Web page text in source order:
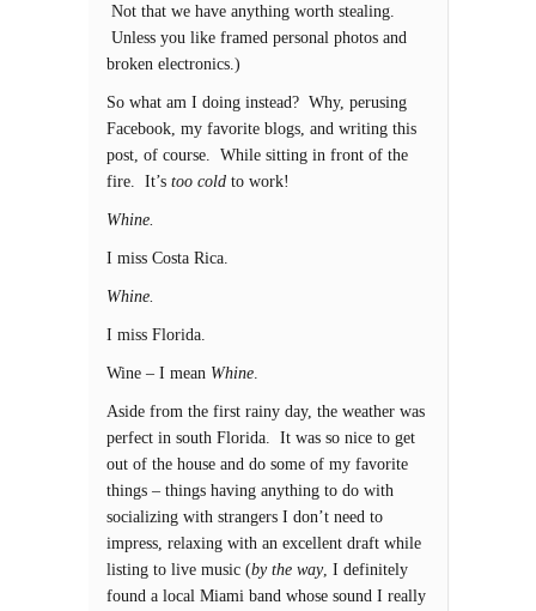
Not that we have anything worth stealing.
Unless you like framed personal photos and
broken electronics.)
So what am I doing instead? Why, perusing
Facebook, my favorite blogs, and writing this
post, of course. While sitting in front of the
fire. It’s too cold to work!
Whine.
I miss Costa Rica.
Whine.
I miss Florida.
Wine – I mean Whine.
Aside from the first rainy day, the weather was
perfect in south Florida. It was so nice to get
out of the house and do some of my favorite
things – things having anything to do with
socializing with strangers I don’t need to
impress, relaxing with an excellent draft while
listing to live music (by the way, I definitely
found a local Miami band whose sound I really